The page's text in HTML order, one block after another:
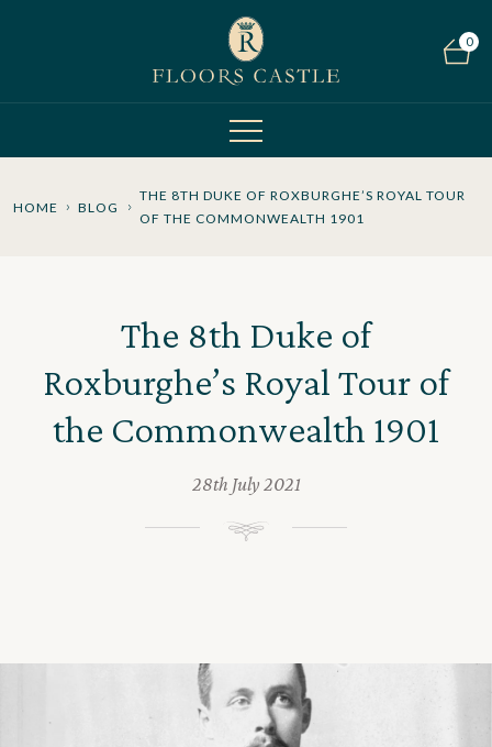
0
HOME BLOG
THE 8TH DUKE OF ROXBURGHE’S ROYAL TOUR
OF THE COMMONWEALTH 1901
The 8th Duke of
Roxburghe’s Royal Tour of
the Commonwealth 1901
28th July 2021